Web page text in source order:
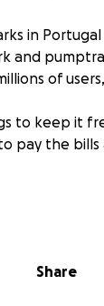
in Portugal
and
of
to keep it
pay the bills
he earned
V2. Keep
Share